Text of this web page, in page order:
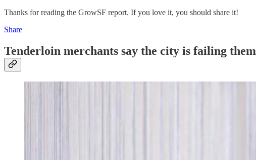
Thanks for reading the GrowSF report. If you love it, you should share it!
Share
Tenderloin merchants say the city is failing them